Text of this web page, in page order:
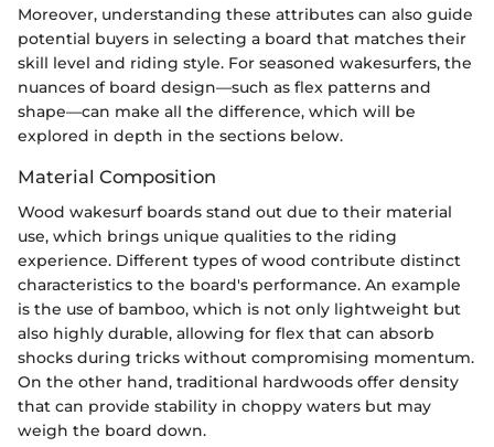
Moreover, understanding these attributes can also guide
potential buyers in selecting a board that matches their
skill level and riding style. For seasoned wakesurfers, the
nuances of board design—such as flex patterns and
shape—can make all the difference, which will be
explored in depth in the sections below.
Material Composition
Wood wakesurf boards stand out due to their material
use, which brings unique qualities to the riding
experience. Different types of wood contribute distinct
characteristics to the board's performance. An example
is the use of bamboo, which is not only lightweight but
also highly durable, allowing for flex that can absorb
shocks during tricks without compromising momentum.
On the other hand, traditional hardwoods offer density
that can provide stability in choppy waters but may
weigh the board down.